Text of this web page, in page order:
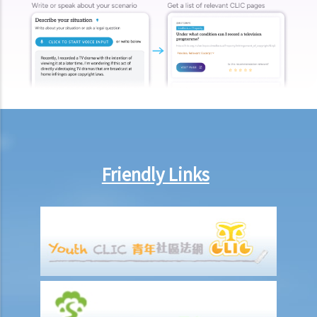
make this deduction? When will I be entitled to deduct salaries from
my employees?
2. My previous month’s salary is overdue by 10 days. Has my boss
violated the law?
told me that he is unable to pay it. Has he breached the
4. My place of work has suddenly shut down and I haven’t received
my salary since last month. I think that the company is in huge
financial difficulty and it is likely to become insolvent. Do I have the
chance to get back my salary (or part of my salary)?
5. If my employer is likely to become insolvent, then where can I
seek assistance?
6. If I am late for work, can my employer deduct my salary?
7. Can an employer unilaterally reduce the employee's salary,
Friendly Links